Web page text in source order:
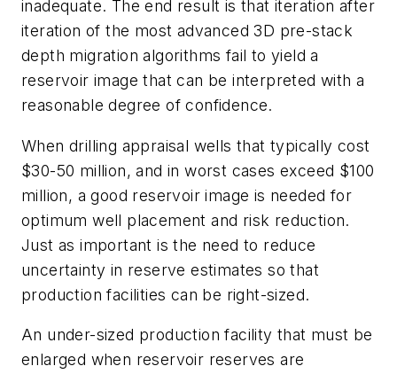
inadequate. The end result is that iteration after
iteration of the most advanced 3D pre-stack
depth migration algorithms fail to yield a
reservoir image that can be interpreted with a
reasonable degree of confidence.
When drilling appraisal wells that typically cost
$30-50 million, and in worst cases exceed $100
million, a good reservoir image is needed for
optimum well placement and risk reduction.
Just as important is the need to reduce
uncertainty in reserve estimates so that
production facilities can be right-sized.
An under-sized production facility that must be
enlarged when reservoir reserves are